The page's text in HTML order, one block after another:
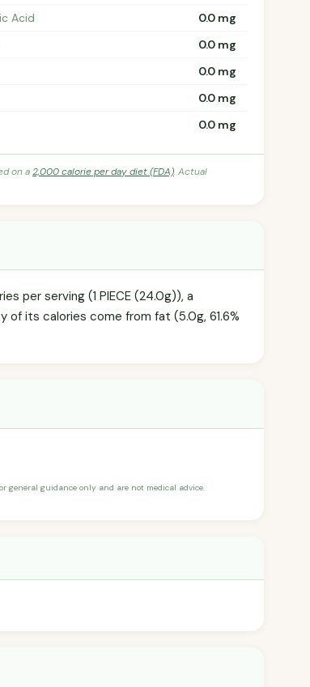
Acid
0.0 mg
0.0 mg
0.0 mg
0.0 mg
0.0 mg
on a2,000 calorie per day diet (FDA). Actual
per serving (1 PIECE (24.0g)), a
its calories come from fat (5.0g, 61.6%
general guidance only and are not medical advice.